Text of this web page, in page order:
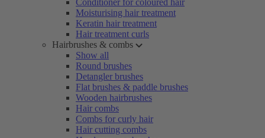
Conditioner for coloured hair
Moisturising hair treatment
Keratin hair treatment
Hair treatment curls
Hairbrushes & combs
Show all
Round brushes
Detangler brushes
Flat brushes & paddle brushes
Wooden hairbrushes
Hair combs
Combs for curly hair
Hair cutting combs